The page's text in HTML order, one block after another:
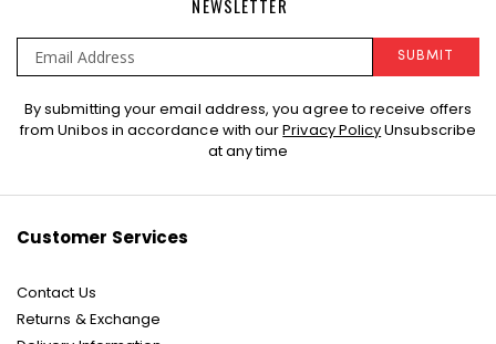
NEWSLETTER
Sign
Up
SUBMIT
By submitting your email address, you agree to receive offers
from Unibos in accordance with ourPrivacy PolicyUnsubscribe
at any time
Customer Services
Contact Us
Returns & Exchange